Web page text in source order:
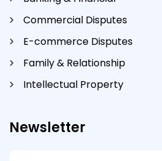
Commercial Disputes
E-commerce Disputes
Family & Relationship
Intellectual Property
Newsletter